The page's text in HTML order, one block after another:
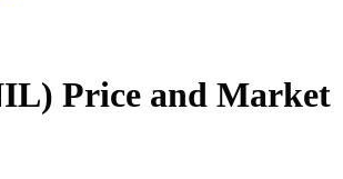
Price and Market